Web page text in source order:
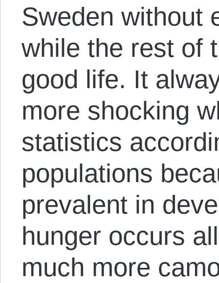
Sweden without
while the rest of
good life. It
more shocking
statistics
populations
prevalent in
hunger occurs
much more